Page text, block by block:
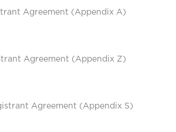
Agreement (Appendix A)
Agreement (Appendix Z)
Agreement (Appendix S)